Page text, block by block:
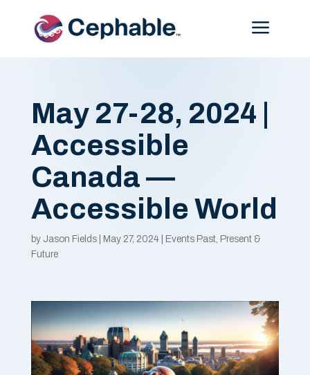
Menu
May 27-28, 2024 |
Accessible
Canada —
Accessible World
by Jason Fields| May 27, 2024|
Events Past, Present &
Future